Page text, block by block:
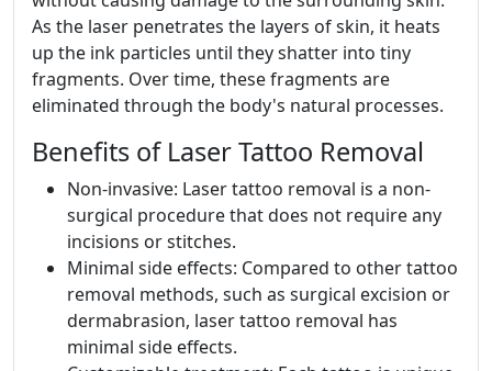
As the laser penetrates the layers of skin, it heats
up the ink particles until they shatter into tiny
fragments. Over time, these fragments are
eliminated through the body's natural processes.
Benefits of Laser Tattoo Removal
Non-invasive: Laser tattoo removal is a non-
surgical procedure that does not require any
incisions or stitches.
Minimal side effects: Compared to other tattoo
removal methods, such as surgical excision or
dermabrasion, laser tattoo removal has
minimal side effects.